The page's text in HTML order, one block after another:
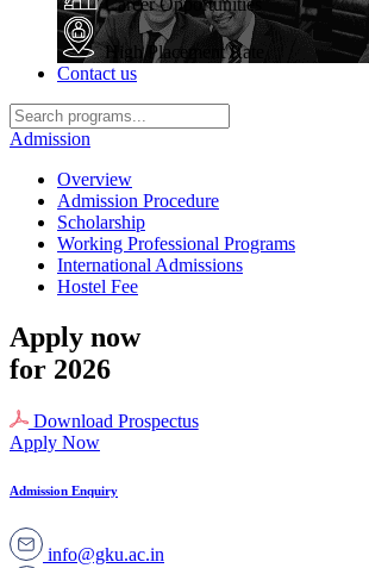
Career Opportunities
High Placement Rate
Contact us
Admission
Overview
Admission Procedure
Scholarship
Working Professional Programs
International Admissions
Hostel Fee
Apply now
for 2026
Download Prospectus
Apply Now
Admission Enquiry
info@gku.ac.in